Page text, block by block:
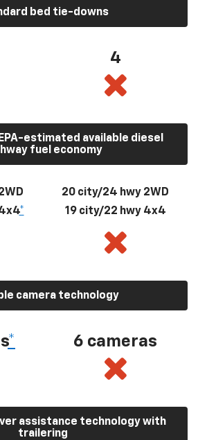
bed tie-downs
4
estimated available diesel
fuel economy
*
20 city/24 hwy 2WD
19 city/22 hwy 4x4
camera technology
* 6 cameras
assistance technology with
trailering